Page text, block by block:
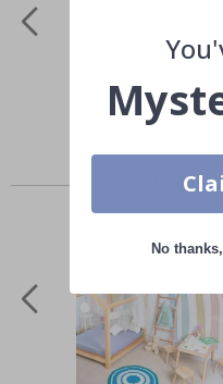
Price
No